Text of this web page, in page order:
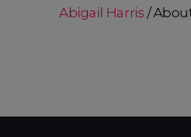
Abigail Harris